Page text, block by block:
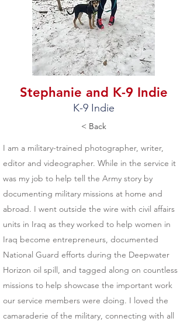
Stephanie and K-9 Indie
K-9 Indie
< Back
I am a military-trained photographer, writer,
editor and videographer. While in the service it
was my job to help tell the Army story by
documenting military missions at home and
abroad. I went outside the wire with civil affairs
units in Iraq as they worked to help women in
Iraq become entrepreneurs, documented
National Guard efforts during the Deepwater
Horizon oil spill, and tagged along on countless
missions to help showcase the important work
our service members were doing. I loved the
camaraderie of the military, connecting with all